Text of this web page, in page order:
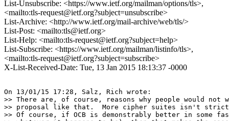
List-Unsubscribe: <https://www.ietf.org/mailman/options/tls>,
<mailto:tls-request@ietf.org?subject=unsubscribe>
List-Archive: <http://www.ietf.org/mail-archive/web/tls/>
List-Post: <mailto:tls@ietf.org>
List-Help: <mailto:tls-request@ietf.org?subject=help>
List-Subscribe: <https://www.ietf.org/mailman/listinfo/tls>,
<mailto:tls-request@ietf.org?subject=subscribe>
X-List-Received-Date: Tue, 13 Jan 2015 18:13:37 -0000
On 13/01/15 17:28, Salz, Rich wrote:
>> There are, of course, reasons why people would not
>> proposal like that.  More cipher suites isn't
>> Of course, if OCB is demonstrably better in some